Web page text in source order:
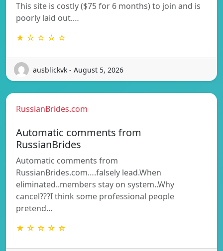
This site is costly ($75 for 6 months) to join and is
poorly laid out.…
★ ☆ ☆ ☆ ☆
ausblickvk - August 5, 2026
RussianBrides.com
Automatic comments from
RussianBrides
Automatic comments from
RussianBrides.com….falsely lead.When
eliminated..members stay on system..Why
cancel???I think some professional people
pretend…
★ ☆ ☆ ☆ ☆